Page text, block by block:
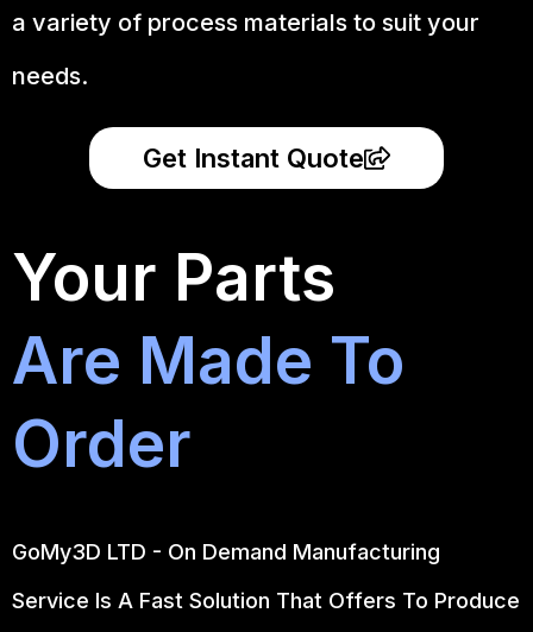
a variety of process materials to suit your
needs.
Get Instant Quote
Your Parts
Are Made To
Order
GoMy3D LTD - On Demand Manufacturing
Service Is A Fast Solution That Offers To Produce